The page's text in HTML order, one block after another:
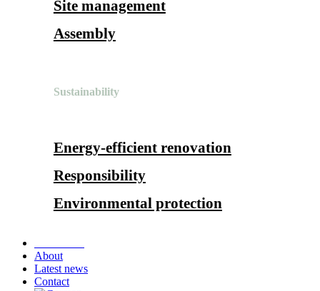
Site management
Assembly
Sustainability
Energy-efficient renovation
Responsibility
Environmental protection
About
Latest news
Contact